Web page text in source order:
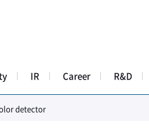
IR Career R&D
detector​